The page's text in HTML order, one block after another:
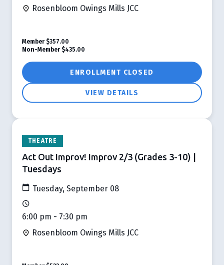
Rosenbloom Owings Mills JCC
ENROLLMENT CLOSED
VIEW DETAILS
Member $357.00
Non-Member $435.00
THEATRE
Act Out Improv! Improv 2/3 (Grades 3-10) |
Tuesdays
Tuesday, September 08
6:00 pm - 7:30 pm
Rosenbloom Owings Mills JCC